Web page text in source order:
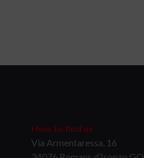
How to find us
Via Armentaressa, 16